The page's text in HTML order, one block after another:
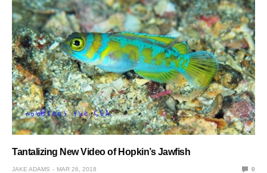
Tantalizing New Video of Hopkin’s Jawfish
JAKE ADAMS MAR 26, 2018 0